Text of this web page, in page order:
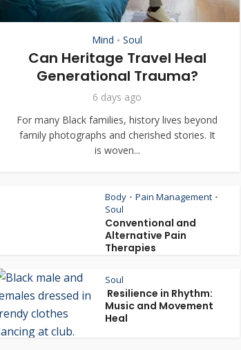
Mind • Soul
Can Heritage Travel Heal
Generational Trauma?
6 days ago
For many Black families, history lives beyond
family photographs and cherished stories. It
is woven...
Body • Pain Management •
Soul
Conventional and
Alternative Pain
Therapies
Soul
Resilience in Rhythm:
Music and Movement
Heal